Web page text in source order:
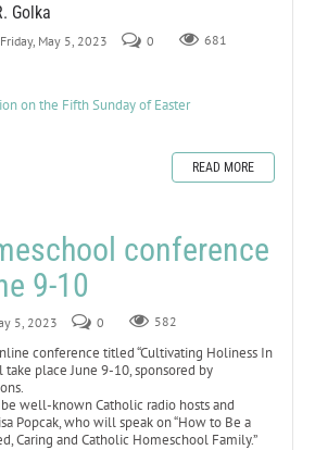
Golka
May 5, 2023 0 681
on the Fifth Sunday of Easter
READ MORE
conference
9-10
5, 2023 0 582
conference titled “Cultivating Holiness In
place June 9-10, sponsored by
well-known Catholic radio hosts and
Popcak, who will speak on “How to Be a
Caring and Catholic Homeschool Family.”